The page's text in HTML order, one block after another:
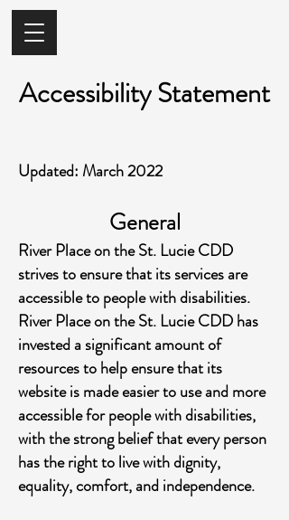
Accessibility Statement
Updated: March 2022
General
River Place on the St. Lucie CDD
strives to ensure that its services are
accessible to people with disabilities.
River Place on the St. Lucie CDD has
invested a significant amount of
resources to help ensure that its
website is made easier to use and more
accessible for people with disabilities,
with the strong belief that every person
has the right to live with dignity,
equality, comfort, and independence.